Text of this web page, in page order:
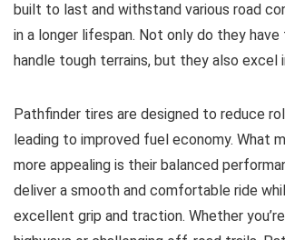
built to last and withstand various road
in a longer lifespan. Not only do they
handle tough terrains, but they also excel
Pathfinder tires are designed to reduce
leading to improved fuel economy. What
more appealing is their balanced
deliver a smooth and comfortable ride
excellent grip and traction. Whether